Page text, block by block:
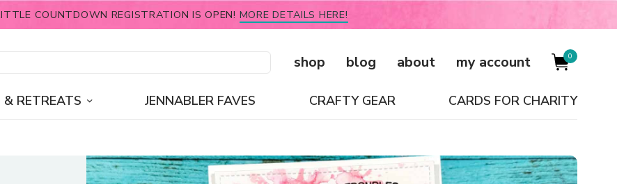
COUNTDOWN REGISTRATION IS OPEN! MORE DETAILS HERE!
shop blog about my account 0
& RETREATS JENNABLER FAVES CRAFTY GEAR CARDS FOR CHARITY